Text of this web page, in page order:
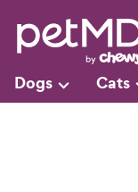
Dogs Cats